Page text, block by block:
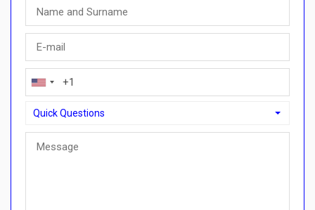
Quick Questions
Quick Questions